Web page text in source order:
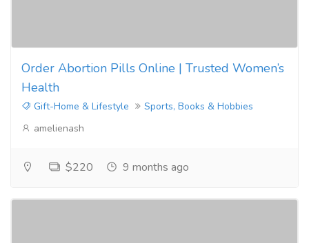
Order Abortion Pills Online | Trusted Women’s
Health
Gift-Home & Lifestyle
Sports, Books & Hobbies
amelienash
$220 9 months ago